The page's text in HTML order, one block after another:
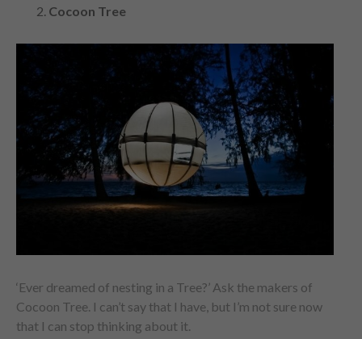
Cocoon Tree
‘Ever dreamed of nesting in a Tree?’ Ask the makers of
Cocoon Tree. I can’t say that I have, but I’m not sure now
that I can stop thinking about it.